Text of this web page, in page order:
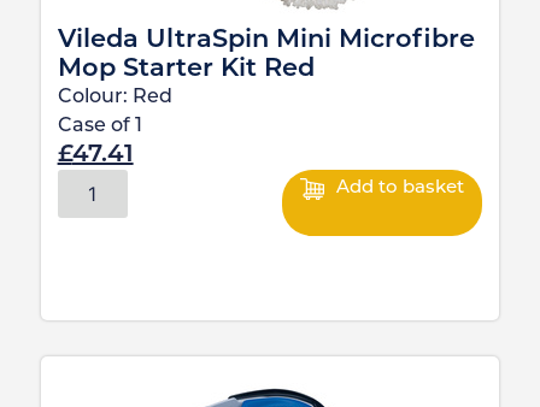
Vileda UltraSpin Mini Microfibre
Mop Starter Kit Red
Colour: Red
Case of
£47.41
Add to basket